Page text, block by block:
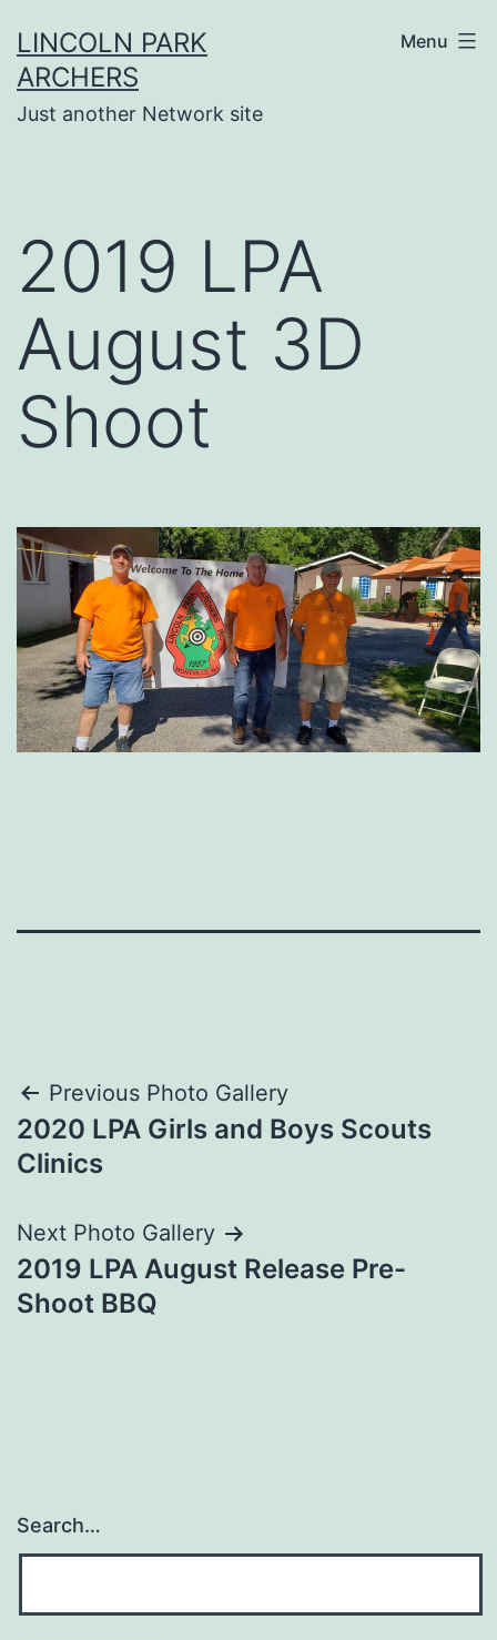
to
content
LINCOLN PARK
ARCHERS
Just another Network site
Menu
2019 LPA
August 3D
Shoot
Post
navigation
Previous Photo Gallery
2020 LPA Girls and Boys Scouts
Clinics
Next Photo Gallery
2019 LPA August Release Pre-
Shoot BBQ
Search…